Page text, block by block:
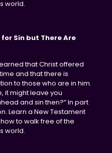
world.
Sin but There Are
that Christ offered
and that there is
to those who are in him.
it might leave you
and sin then?” In part
Learn a New Testament
to walk free of the
world.